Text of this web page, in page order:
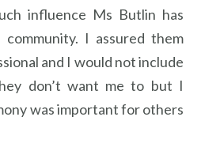
influence Ms Butlin has
I assured them
and I would not include
don’t want me to but I
was important for others